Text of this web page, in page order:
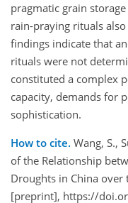
pragmatic grain
rain-praying rituals
findings indicate that
rituals were not
constituted a complex
capacity, demands for
sophistication.
How to cite. Wang, S.,
of the Relationship
Droughts in China over
[preprint], https://